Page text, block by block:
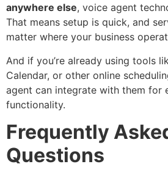
anywhere else, voice agent
That means setup is quick, and
matter where your business
And if you’re already using tools
Calendar, or other online
agent can integrate with them for
functionality.
Frequently
Questions